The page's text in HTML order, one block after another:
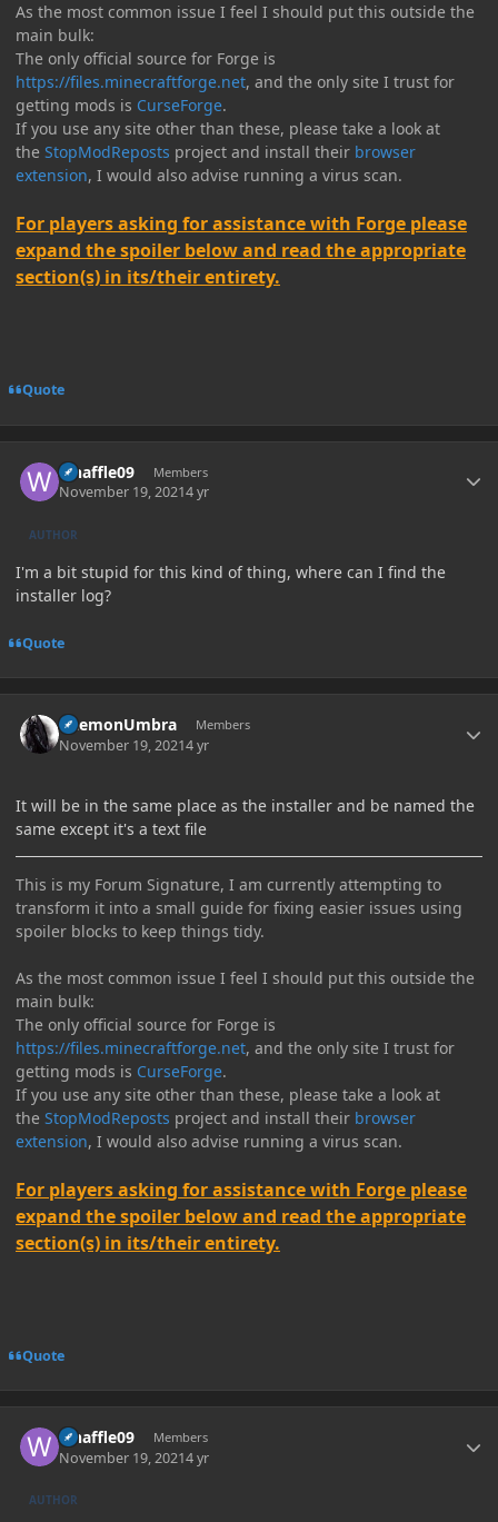
As the most common issue I feel I should put this outside the
main bulk:
The only official source for Forge is
https://files.minecraftforge.net, and the only site I trust for
getting mods is CurseForge.
If you use any site other than these, please take a look at
the StopModReposts project and install their browser
extension, I would also advise running a virus scan.
For players asking for assistance with Forge please
expand the spoiler below and read the appropriate
section(s) in its/their entirety.
Quote
whaffle09 Members
November 19, 20214 yr
AUTHOR
I'm a bit stupid for this kind of thing, where can I find the
installer log?
Quote
DaemonUmbra Members
November 19, 20214 yr
It will be in the same place as the installer and be named the
same except it's a text file
This is my Forum Signature, I am currently attempting to
transform it into a small guide for fixing easier issues using
spoiler blocks to keep things tidy.
As the most common issue I feel I should put this outside the
main bulk:
The only official source for Forge is
https://files.minecraftforge.net, and the only site I trust for
getting mods is CurseForge.
If you use any site other than these, please take a look at
the StopModReposts project and install their browser
extension, I would also advise running a virus scan.
For players asking for assistance with Forge please
expand the spoiler below and read the appropriate
section(s) in its/their entirety.
Quote
whaffle09 Members
November 19, 20214 yr
AUTHOR